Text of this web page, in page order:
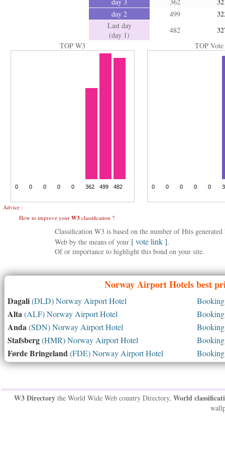
day 2 499
Last day
(day 1)
482
TOP W3 TOP Vote
Advice :
How to improve your W3 classification ?
Classification W3 is based on the number of Hits
Web by the means of your [ vote link ].
Of or importance to highlight this bond on your site.
NorwayAirport Hotels best
Dagali(DLD) Norway Airport Hotel
Alta(ALF) Norway Airport Hotel
Anda(SDN) Norway Airport Hotel
Stafsberg(HMR) Norway Airport Hotel
Førde Bringeland(FDE) Norway Airport Hotel
W3 Directorythe World Wide Web country Directory, World